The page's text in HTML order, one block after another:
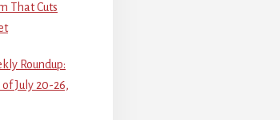
That Cuts
Roundup:
July 20-26,